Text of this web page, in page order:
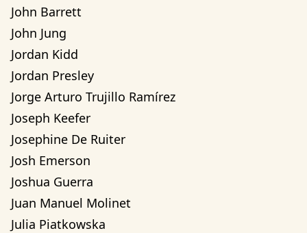
John Barrett
John Jung
Jordan Kidd
Jordan Presley
Jorge Arturo Trujillo Ramírez
Joseph Keefer
Josephine De Ruiter
Josh Emerson
Joshua Guerra
Juan Manuel Molinet
Julia Piatkowska